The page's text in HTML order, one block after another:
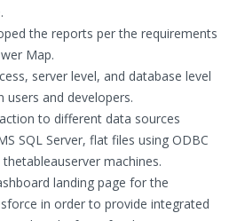
the reports per the requirements
Map.
server level, and database level
users and developers.
to different data sources
SQL Server, flat files using ODBC
machines.
landing page for the
in order to provide integrated